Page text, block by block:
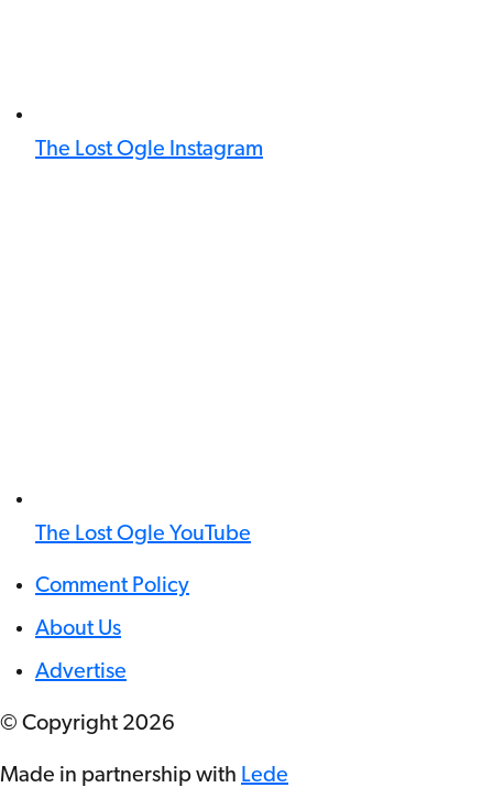
The Lost Ogle Instagram
The Lost Ogle YouTube
Comment Policy
About Us
Advertise
© Copyright 2026
Made in partnership with Lede